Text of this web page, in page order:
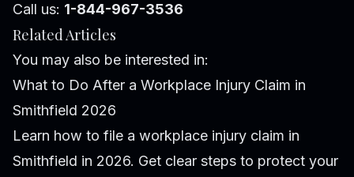
Call us: 1-844-967-3536
Related Articles
You may also be interested in:
What to Do After a Workplace Injury Claim in
Smithfield 2026
Learn how to file a workplace injury claim in
Smithfield in 2026. Get clear steps to protect your